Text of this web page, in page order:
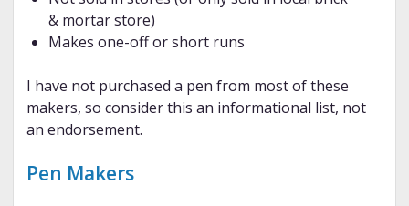
& mortar store)
Makes one-off or short runs
I have not purchased a pen from most of these
makers, so consider this an informational list, not
an endorsement.
Pen Makers